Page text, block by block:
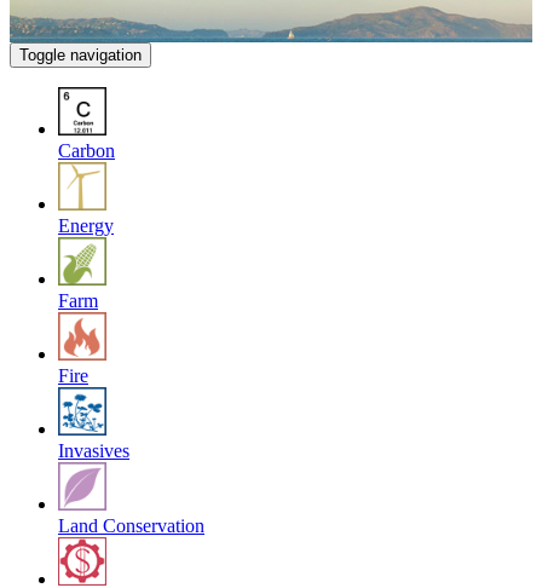
Toggle navigation
Carbon
Energy
Farm
Fire
Invasives
Land Conservation